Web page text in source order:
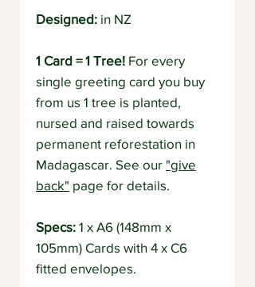
Designed: in NZ
1 Card = 1 Tree! For every
single greeting card you buy
from us 1 tree is planted,
nursed and raised towards
permanent reforestation in
Madagascar. See our "give
back" page for details.
Specs: 1 x A6 (148mm x
105mm) Cards with 4 x C6
fitted envelopes.